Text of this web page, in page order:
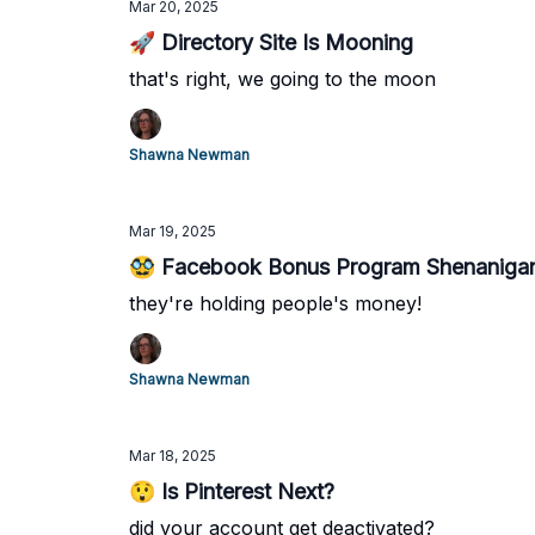
Mar 20, 2025
🚀 Directory Site Is Mooning
that's right, we going to the moon
Shawna Newman
Mar 19, 2025
🥸 Facebook Bonus Program
they're holding people's money!
Shawna Newman
Mar 18, 2025
😲 Is Pinterest Next?
did your account get deactivated?